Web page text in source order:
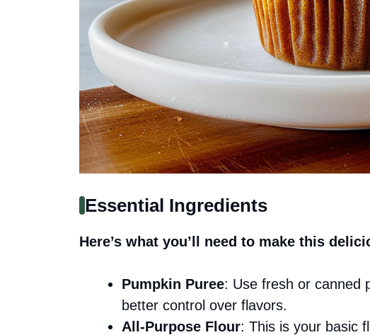
Essential Ingredients
Here’s what you’ll need to make this
Pumpkin Puree: Use fresh or canned
better control over flavors.
All-Purpose Flour: This is your basic